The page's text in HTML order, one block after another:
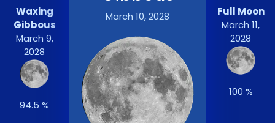
Waxing
Gibbous
March 9,
2028
94.5 %
March 10, 2028
Full Moon
March 11,
2028
100 %